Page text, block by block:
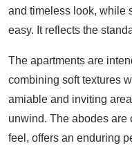
and timeless look, while
easy. It reflects the
The apartments are
combining soft textures
amiable and inviting
unwind. The abodes are
feel, offers an enduring